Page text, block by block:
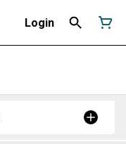
Login